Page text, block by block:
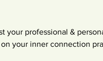
your professional &
your inner connection